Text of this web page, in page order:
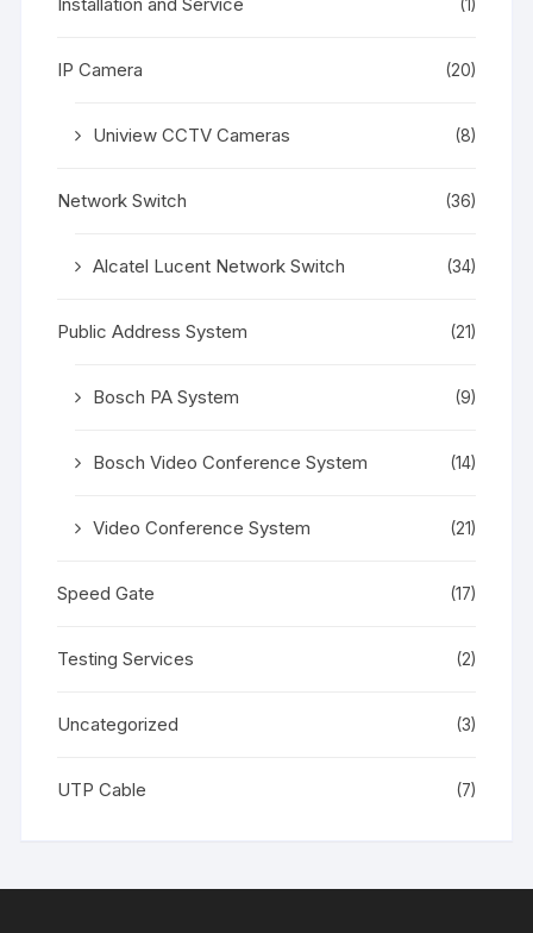
(1)
IP Camera (20)
Uniview CCTV Cameras (8)
Network Switch (36)
Alcatel Lucent Network Switch (34)
Public Address System (21)
Bosch PA System (9)
Bosch Video Conference System (14)
Video Conference System (21)
Speed Gate (17)
Testing Services (2)
Uncategorized (3)
UTP Cable (7)